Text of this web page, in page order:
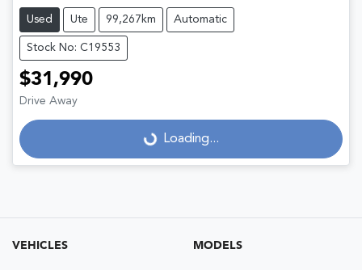
Used Ute 99,267km Automatic
Stock No: C19553
$31,990
Drive Away
Loading... Loading...
VEHICLES MODELS